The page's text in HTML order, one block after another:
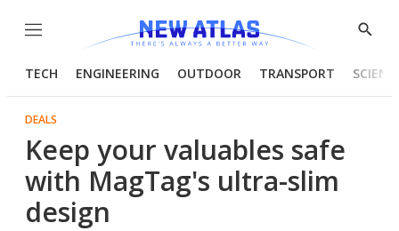
Menu
Show
TECH ENGINEERING OUTDOOR TRANSPORT
DEALS
Keep your valuables safe
with MagTag's ultra-slim
design